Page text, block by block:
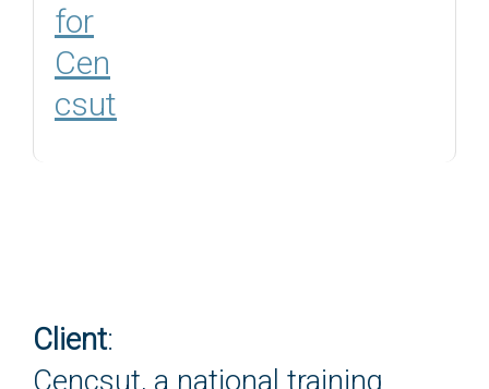
for
Cen
csut
Client:
Cencsut, a national training